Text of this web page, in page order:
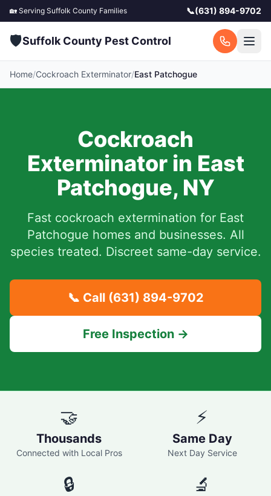
🏡 Serving Suffolk County Families 📞(631) 894-9702
🛡️Suffolk County Pest Control
Home/Cockroach Exterminator/East Patchogue
Cockroach
Exterminator in East
Patchogue, NY
Fast cockroach extermination for East
Patchogue homes and businesses. All
species treated. Discreet same-day service.
📞 Call (631) 894-9702
Free Inspection →
🤝
Thousands
Connected with Local Pros
⚡
Same Day
Next Day Service
🔒 🔬